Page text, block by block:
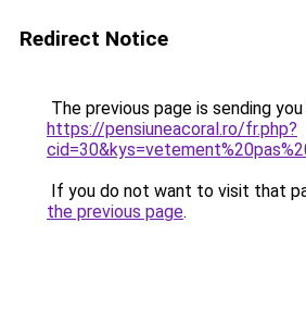
Redirect Notice
The previous page is sending
https://pensiuneacoral.ro/fr.php?
If you do not want to visit that
the previous page.